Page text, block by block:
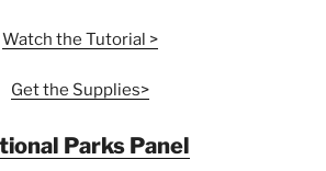
Watch the Tutorial >
Get the Supplies>
Parks Panel